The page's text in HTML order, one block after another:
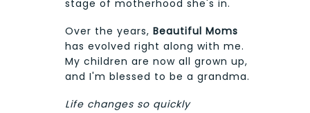
stage of motherhood she's in.
Over the years, Beautiful Moms
has evolved right along with me.
My children are now all grown up,
and I'm blessed to be a grandma.
Life changes so quickly